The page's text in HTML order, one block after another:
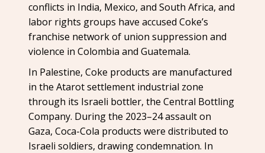
conflicts in India, Mexico, and South Africa, and
labor rights groups have accused Coke’s
franchise network of union suppression and
violence in Colombia and Guatemala.
In Palestine, Coke products are manufactured
in the Atarot settlement industrial zone
through its Israeli bottler, the Central Bottling
Company. During the 2023–24 assault on
Gaza, Coca-Cola products were distributed to
Israeli soldiers, drawing condemnation. In